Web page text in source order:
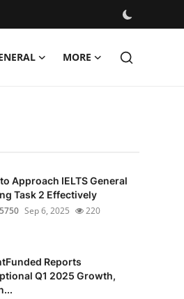
MORE
Approach IELTS General
Task 2 Effectively
Sep 6, 2025 220
Reports
Q1 2025 Growth,